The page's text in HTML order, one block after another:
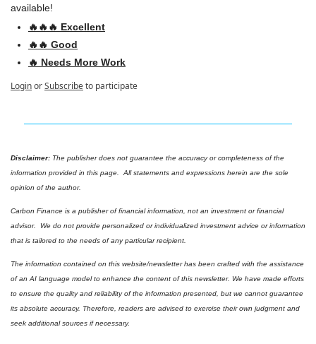
available!
🔥🔥🔥 Excellent
🔥🔥 Good
🔥 Needs More Work
LoginorSubscribeto participate
Disclaimer: The publisher does not guarantee the accuracy or completeness of the
information provided in this page.  All statements and expressions herein are the sole
opinion of the author.
Carbon Finance is a publisher of financial information, not an investment or financial
advisor.  We do not provide personalized or individualized investment advice or information
that is tailored to the needs of any particular recipient.
The information contained on this website/newsletter has been crafted with the assistance
of an AI language model to enhance the content of this newsletter. We have made efforts
to ensure the quality and reliability of the information presented, but we cannot guarantee
its absolute accuracy. Therefore, readers are advised to exercise their own judgment and
seek additional sources if necessary.